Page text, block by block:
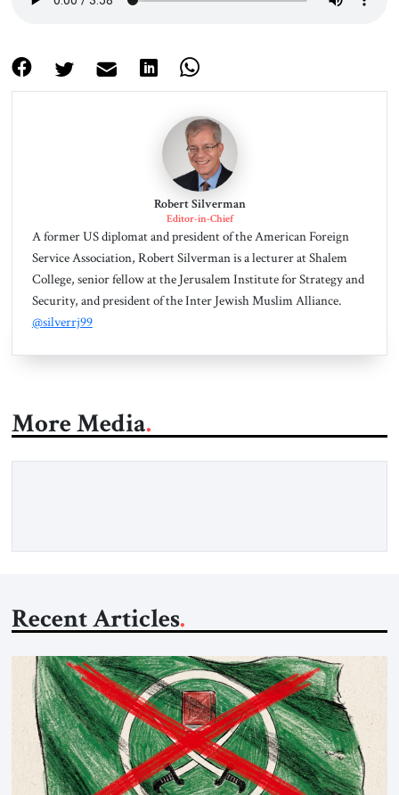
Robert Silverman
Editor-in-Chief
A former US diplomat and president of the American Foreign
Service Association, Robert Silverman is a lecturer at Shalem
College, senior fellow at the Jerusalem Institute for Strategy and
Security, and president of the Inter Jewish Muslim Alliance.
@silverrj99
More Media
Recent Articles